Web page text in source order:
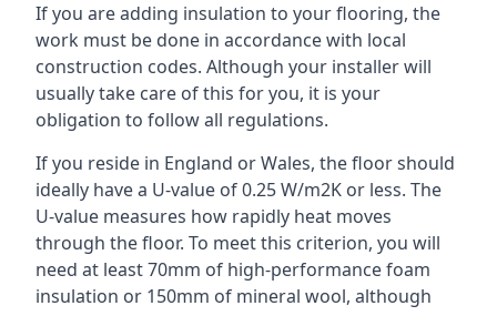
If you are adding insulation to your flooring, the
work must be done in accordance with local
construction codes. Although your installer will
usually take care of this for you, it is your
obligation to follow all regulations.
If you reside in England or Wales, the floor should
ideally have a U-value of 0.25 W/m2K or less. The
U-value measures how rapidly heat moves
through the floor. To meet this criterion, you will
need at least 70mm of high-performance foam
insulation or 150mm of mineral wool, although